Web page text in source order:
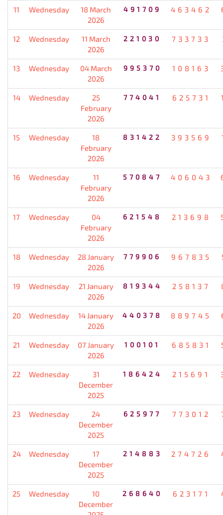
11 Wednesday
18 March
2026
491709 463462
12 Wednesday
11 March
2026
221030 733733
13 Wednesday
04 March
2026
995370 108163
14 Wednesday
25
February
2026
774041 625731
15 Wednesday
18
February
2026
831422 393569
16 Wednesday
11
February
2026
570847 406043
17 Wednesday
04
February
2026
621548 213698
18 Wednesday
28 January
2026
779906 967835
19 Wednesday
21 January
2026
819344 258137
20 Wednesday
14 January
2026
440378 889745
21 Wednesday
07 January
2026
100101 685831
22 Wednesday
31
December
2025
186424 215691
23 Wednesday
24
December
2025
625977 773012
24 Wednesday
17
December
2025
214883 274726
25 Wednesday
10
December
268640 623171